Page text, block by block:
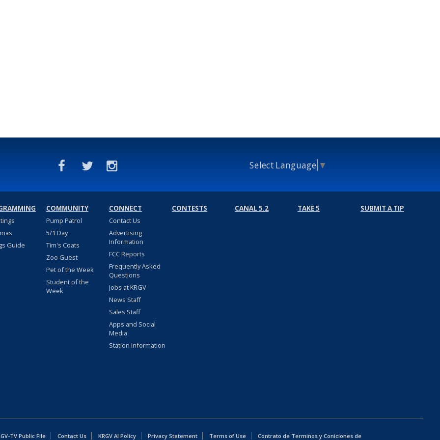
Select Language ▼
Guide
COMMUNITY
Pump Patrol
5/1 Day
Tim's Coats
Zoo Guest
Pet of the Week
Student of the
Week
CONNECT
Contact Us
Advertising
Information
FCC Reports
Frequently Asked
Questions
Jobs at KRGV
News Staff
Sales Staff
Apps and Social
Media
Station Information
CONTESTS CANAL 5.2 TAKE 5 SUBMIT A TIP
TV Public File Contact Us KRGV AI Policy Privacy Statement Terms of Use Contrato de Terminos y Coniciones de